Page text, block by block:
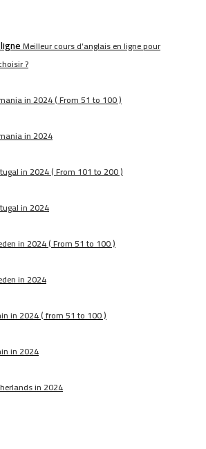
Meilleur cours d’anglais en ligne pour
?
in 2024 ( From 51 to 100 )
in 2024
in 2024 ( From 101 to 200 )
in 2024
in 2024 ( From 51 to 100 )
in 2024
in 2024 ( from 51 to 100 )
in 2024
in 2024